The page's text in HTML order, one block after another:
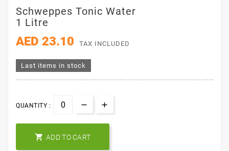
Schweppes Tonic Water
1 Litre
AED 23.10 TAX INCLUDED
Last items in stock
QUANTITY :
 ADD TO CART